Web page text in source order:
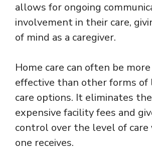
allows for ongoing
involvement in their care,
of mind as a caregiver.
Home care can often be
effective than other forms
care options. It eliminates
expensive facility fees and
control over the level of care
one receives.